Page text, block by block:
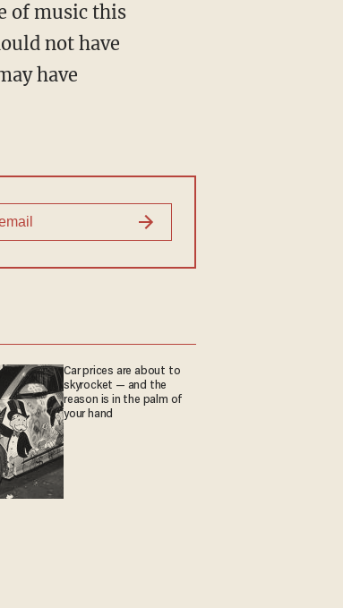
of music this
not have
have
Car prices are about to
skyrocket — and the
reason is in the palm of
your hand